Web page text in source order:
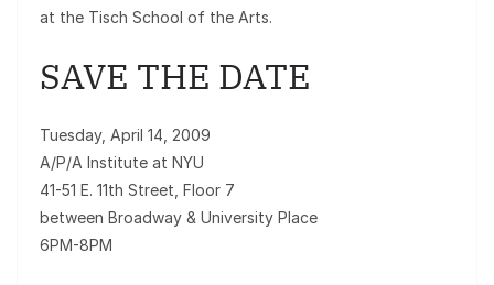
at the Tisch School of the Arts.
SAVE THE DATE
Tuesday, April 14, 2009
A/P/A Institute at NYU
41-51 E. 11th Street, Floor 7
between Broadway & University Place
6PM-8PM